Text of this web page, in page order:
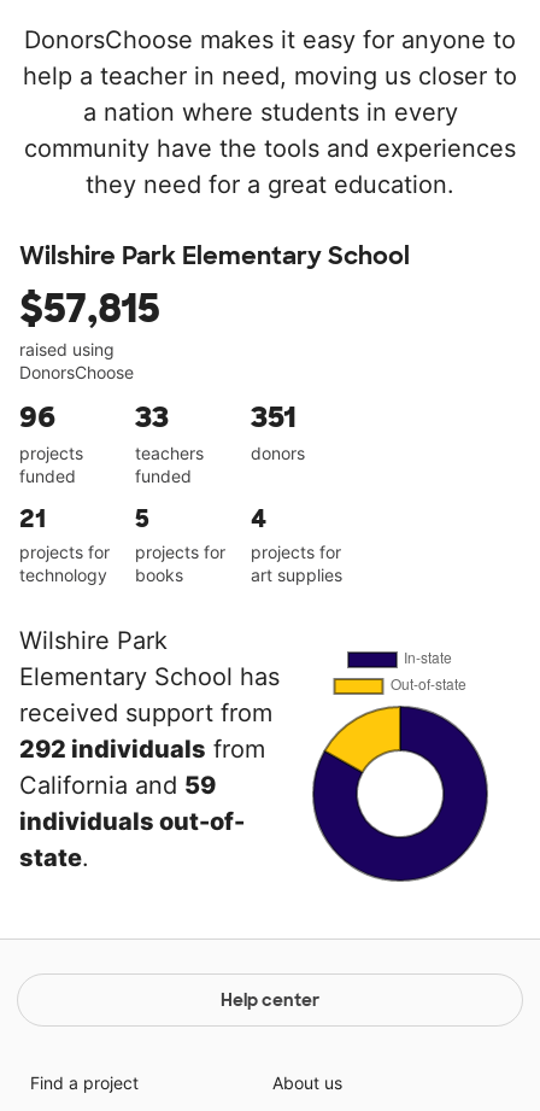
DonorsChoose makes it easy for anyone to
help a teacher in need, moving us closer to
a nation where students in every
community have the tools and experiences
they need for a great education.
Wilshire Park Elementary School
$57,815
raised using
DonorsChoose
96
projects
funded
33
teachers
funded
351
donors
21
projects for
technology
5
projects for
books
4
projects for
art supplies
Wilshire Park
Elementary School has
received support from
292 individuals from
California and 59
individuals out-of-
state.
Help center
Find a project
About us